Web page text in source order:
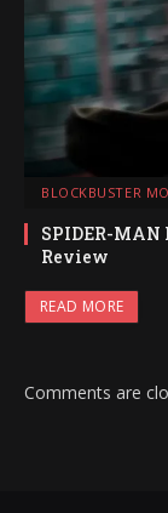
BLOCKBUSTER
SPIDER-
Review
READ MORE
Comments are